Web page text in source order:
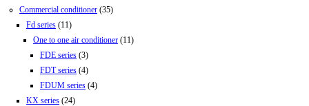
Commercial conditioner (35)
Fd series (11)
One to one air conditioner (11)
FDE series (3)
FDT series (4)
FDUM series (4)
KX series (24)